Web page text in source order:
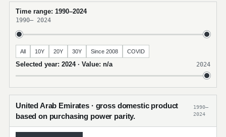
Time range: 1990–2024
1990– 2024
All 10Y 20Y 30Y Since 2008 COVID
Selected year: 2024 · Value: n/a 2024
United Arab Emirates · gross domestic product
based on purchasing power parity.
1990–
2024